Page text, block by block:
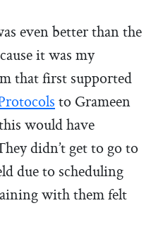
even better than the
it was my
that first supported
to Grameen
would have
didn’t get to go to
due to scheduling
with them felt